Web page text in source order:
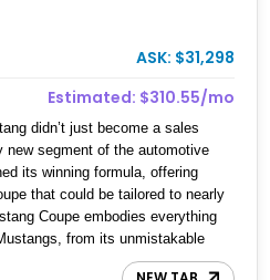
ASK: $31,298
Estimated: $310.55/mo
didn’t just become a sales
segment of the automotive
its winning formula, offering
that could be tailored to nearly
Coupe embodies everything
from its unmistakable
to its inviting cabin and simple,